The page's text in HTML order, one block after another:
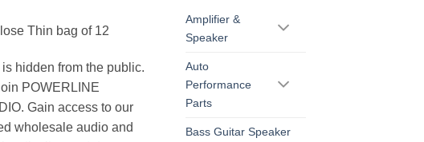
Thin bag of 12
hidden from the public.
POWERLINE
Gain access to our
wholesale audio and
Amplifier &
Speaker
Auto
Performance
Parts
Bass Guitar Speaker